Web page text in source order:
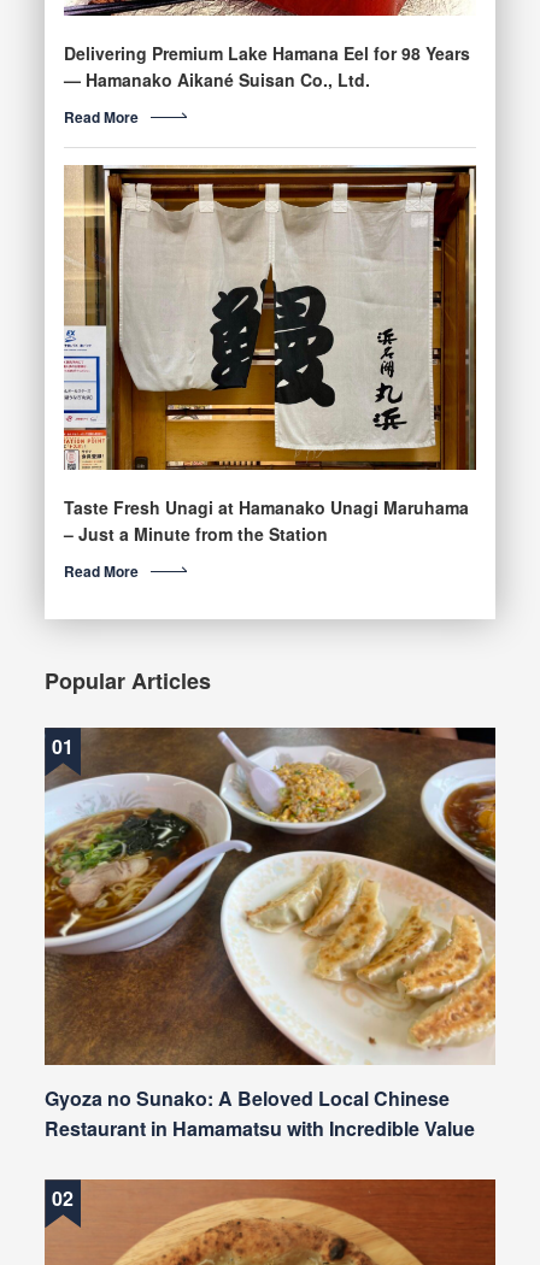
Delivering Premium Lake Hamana Eel for 98 Years
— Hamanako Aikané Suisan Co., Ltd.
Read More
Taste Fresh Unagi at Hamanako Unagi Maruhama
– Just a Minute from the Station
Read More
Popular Articles
Gyoza no Sunako: A Beloved Local Chinese
Restaurant in Hamamatsu with Incredible Value